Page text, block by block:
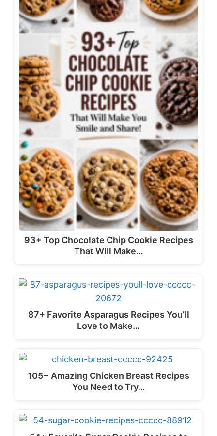
93+ Top Chocolate Chip Cookie Recipes
That Will Make…
87+ Favorite Asparagus Recipes You’ll
Love to Make…
105+ Amazing Chicken Breast Recipes
You Need to Try…